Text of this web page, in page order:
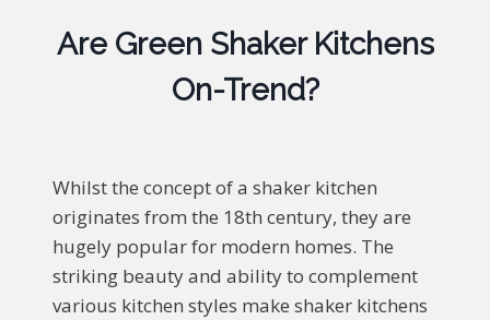
Are Green Shaker Kitchens
On-Trend?
Whilst the concept of a shaker kitchen
originates from the 18th century, they are
hugely popular for modern homes. The
striking beauty and ability to complement
various kitchen styles make shaker kitchens